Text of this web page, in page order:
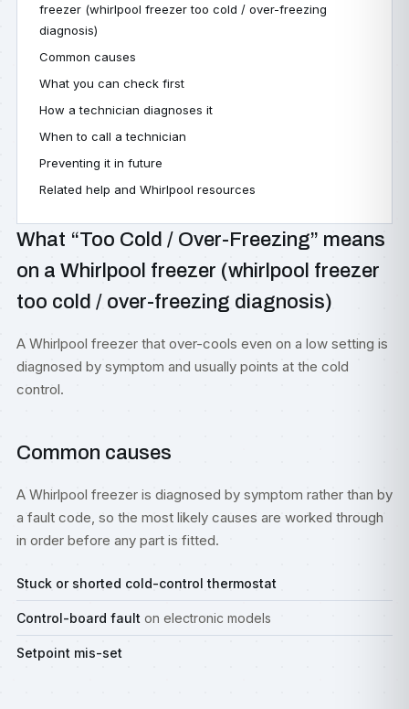
freezer (whirlpool freezer too cold / over-freezing
diagnosis)
Common causes
What you can check first
How a technician diagnoses it
When to call a technician
Preventing it in future
Related help and Whirlpool resources
What “Too Cold / Over-Freezing” means
on a Whirlpool freezer (whirlpool freezer
too cold / over-freezing diagnosis)
A Whirlpool freezer that over-cools even on a low setting is
diagnosed by symptom and usually points at the cold
control.
Common causes
A Whirlpool freezer is diagnosed by symptom rather than by
a fault code, so the most likely causes are worked through
in order before any part is fitted.
Stuck or shorted cold-control thermostat
Control-board fault on electronic models
Setpoint mis-set